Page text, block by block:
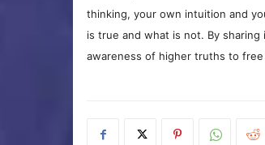
thinking, your own intuition and
is true and what is not. By
awareness of higher truths to